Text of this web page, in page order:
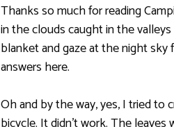
Thanks so much for reading
in the clouds caught in the
blanket and gaze at the night
answers here.
Oh and by the way, yes, I tried to